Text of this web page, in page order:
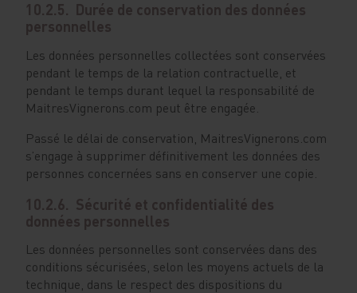
10.2.5. Durée de conservation des données
personnelles
Les données personnelles collectées sont conservées
pendant le temps de la relation contractuelle, et
pendant le temps durant lequel la responsabilité de
MaitresVignerons.com peut être engagée.
Passé le délai de conservation, MaitresVignerons.com
s’engage à supprimer définitivement les données des
personnes concernées sans en conserver une copie.
10.2.6. Sécurité et confidentialité des
données personnelles
Les données personnelles sont conservées dans des
conditions sécurisées, selon les moyens actuels de la
technique, dans le respect des dispositions du